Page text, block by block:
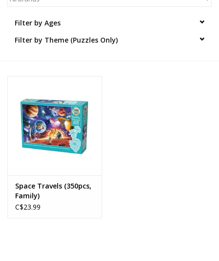
Filter by Ages
Filter by Theme (Puzzles Only)
Space Travels (350pcs,
Family)
C$23.99